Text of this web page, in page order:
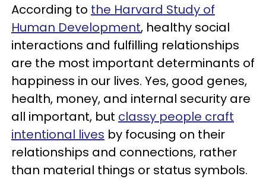
According to the Harvard Study of
Human Development, healthy social
interactions and fulfilling relationships
are the most important determinants of
happiness in our lives. Yes, good genes,
health, money, and internal security are
all important, but classy people craft
intentional lives by focusing on their
relationships and connections, rather
than material things or status symbols.